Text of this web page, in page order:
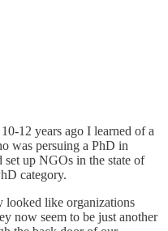
12 years ago I learned of a
was persuing a PhD in
set up NGOs in the state of
category.
like organizations
now seem to be just another